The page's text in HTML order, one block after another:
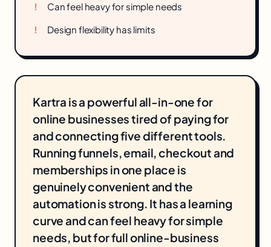
Can feel heavy for simple needs
Design flexibility has limits
Kartra is a powerful all-in-one for
online businesses tired of paying for
and connecting five different tools.
Running funnels, email, checkout and
memberships in one place is
genuinely convenient and the
automation is strong. It has a learning
curve and can feel heavy for simple
needs, but for full online-business